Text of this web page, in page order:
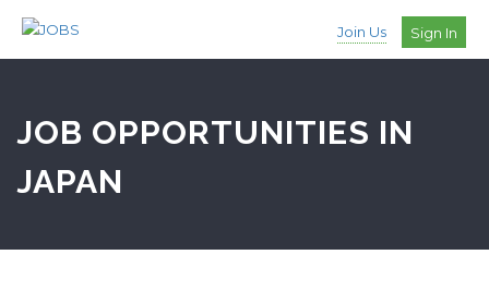
Join Us Sign In
JOB OPPORTUNITIES IN
JAPAN